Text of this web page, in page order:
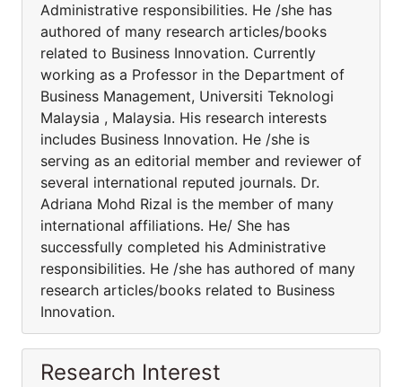
Administrative responsibilities. He /she has
authored of many research articles/books
related to Business Innovation. Currently
working as a Professor in the Department of
Business Management, Universiti Teknologi
Malaysia , Malaysia. His research interests
includes Business Innovation. He /she is
serving as an editorial member and reviewer of
several international reputed journals. Dr.
Adriana Mohd Rizal is the member of many
international affiliations. He/ She has
successfully completed his Administrative
responsibilities. He /she has authored of many
research articles/books related to Business
Innovation.
Research Interest